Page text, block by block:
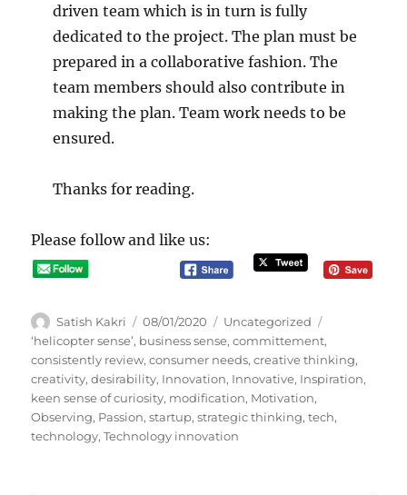
driven team which is in turn is fully
dedicated to the project. The plan must be
prepared in a collaborative fashion. The
team members should also contribute in
making the plan. Team work needs to be
ensured.
Thanks for reading.
Please follow and like us:
A
u
t
h
o
r
Satish Kakri
P
o
s
t
e
d
o
08/01/2020
C
a
t
e
g
o
r
Uncategorized
T
a
g
s
‘helicopter sense’, business sense,committement,
consistently review,consumer needs,creative thinking,
creativity,desirability, Innovation, Innovative, Inspiration,
keen sense of curiosity, modification, Motivation,
Observing, Passion,startup,strategic thinking,tech,
technology,Technology innovation